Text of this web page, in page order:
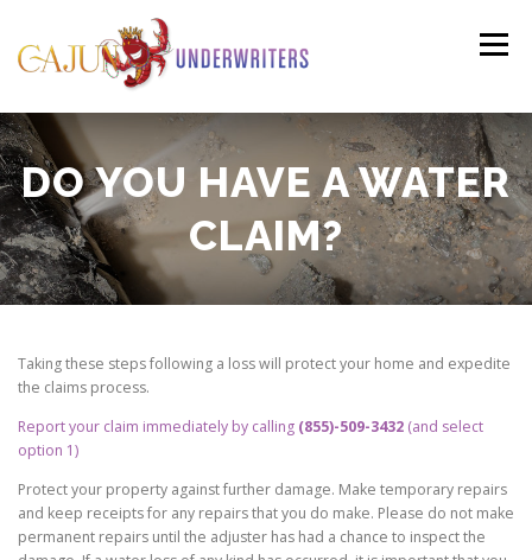
content
Menu
PERSONAL
(HO3)
(HO6)
COMMERCIAL PAYMENTS
CLAIMS RESOURCES CONTACT
DO YOU HAVE A WATER
CLAIM?
Taking these steps following a loss will protect your home and expedite
the claims process.
Report your claim immediately by calling (855)-509-3432 (and select
option 1)
Protect your property against further damage. Make temporary repairs
and keep receipts for any repairs that you do make. Please do not make
permanent repairs until the adjuster has had a chance to inspect the